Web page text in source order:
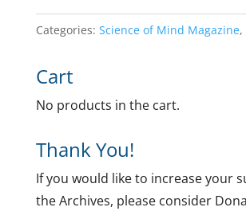
Categories: Science of Mind Magazine,
Cart
No products in the cart.
Thank You!
If you would like to increase your
the Archives, please consider